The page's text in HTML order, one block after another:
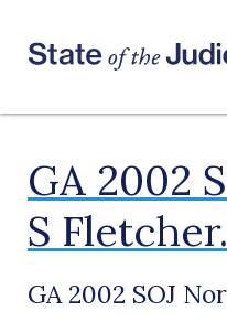
GA 2002
S
GA 2002 SOJ